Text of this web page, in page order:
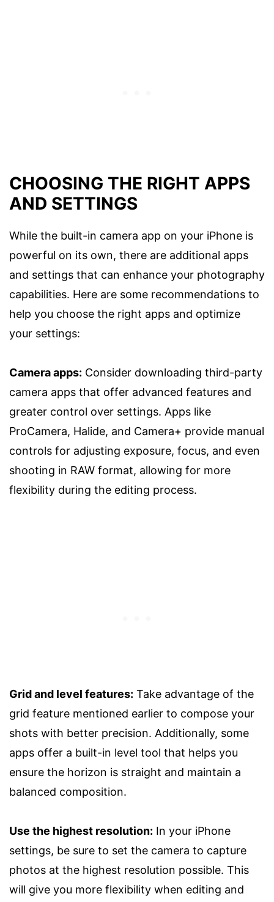
CHOOSING THE RIGHT APPS
AND SETTINGS
While the built-in camera app on your iPhone is
powerful on its own, there are additional apps
and settings that can enhance your photography
capabilities. Here are some recommendations to
help you choose the right apps and optimize
your settings:
Camera apps: Consider downloading third-party
camera apps that offer advanced features and
greater control over settings. Apps like
ProCamera, Halide, and Camera+ provide manual
controls for adjusting exposure, focus, and even
shooting in RAW format, allowing for more
flexibility during the editing process.
Grid and level features: Take advantage of the
grid feature mentioned earlier to compose your
shots with better precision. Additionally, some
apps offer a built-in level tool that helps you
ensure the horizon is straight and maintain a
balanced composition.
Use the highest resolution: In your iPhone
settings, be sure to set the camera to capture
photos at the highest resolution possible. This
will give you more flexibility when editing and